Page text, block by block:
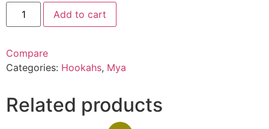
Add to cart
Compare
Categories: Hookahs, Mya
Related products